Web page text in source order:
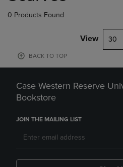
0 Products Found
View 30
BACK TO TOP
Case Western Reserve
Bookstore
JOIN THE MAILING LIST